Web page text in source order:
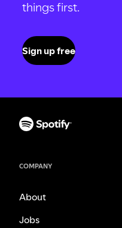
things first.
Sign up free
COMPANY
About
Jobs